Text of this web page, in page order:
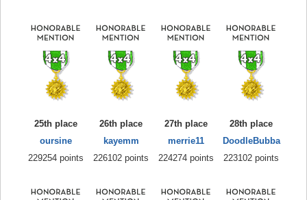
25th place
oursine
229254 points
26th place
kayemm
226102 points
27th place
merrie11
224274 points
28th place
DoodleBubba
223102 points